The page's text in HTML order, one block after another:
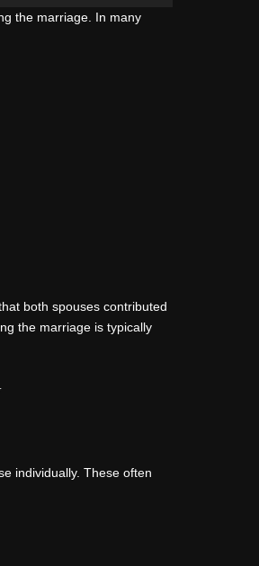
the marriage. In many
both spouses contributed
the marriage is typically
individually. These often